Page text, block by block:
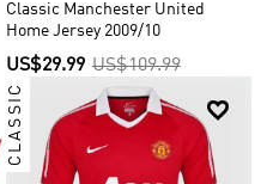
Classic Manchester United
Home Jersey 2009/10
US$29.99 US$109.99

CLASSIC